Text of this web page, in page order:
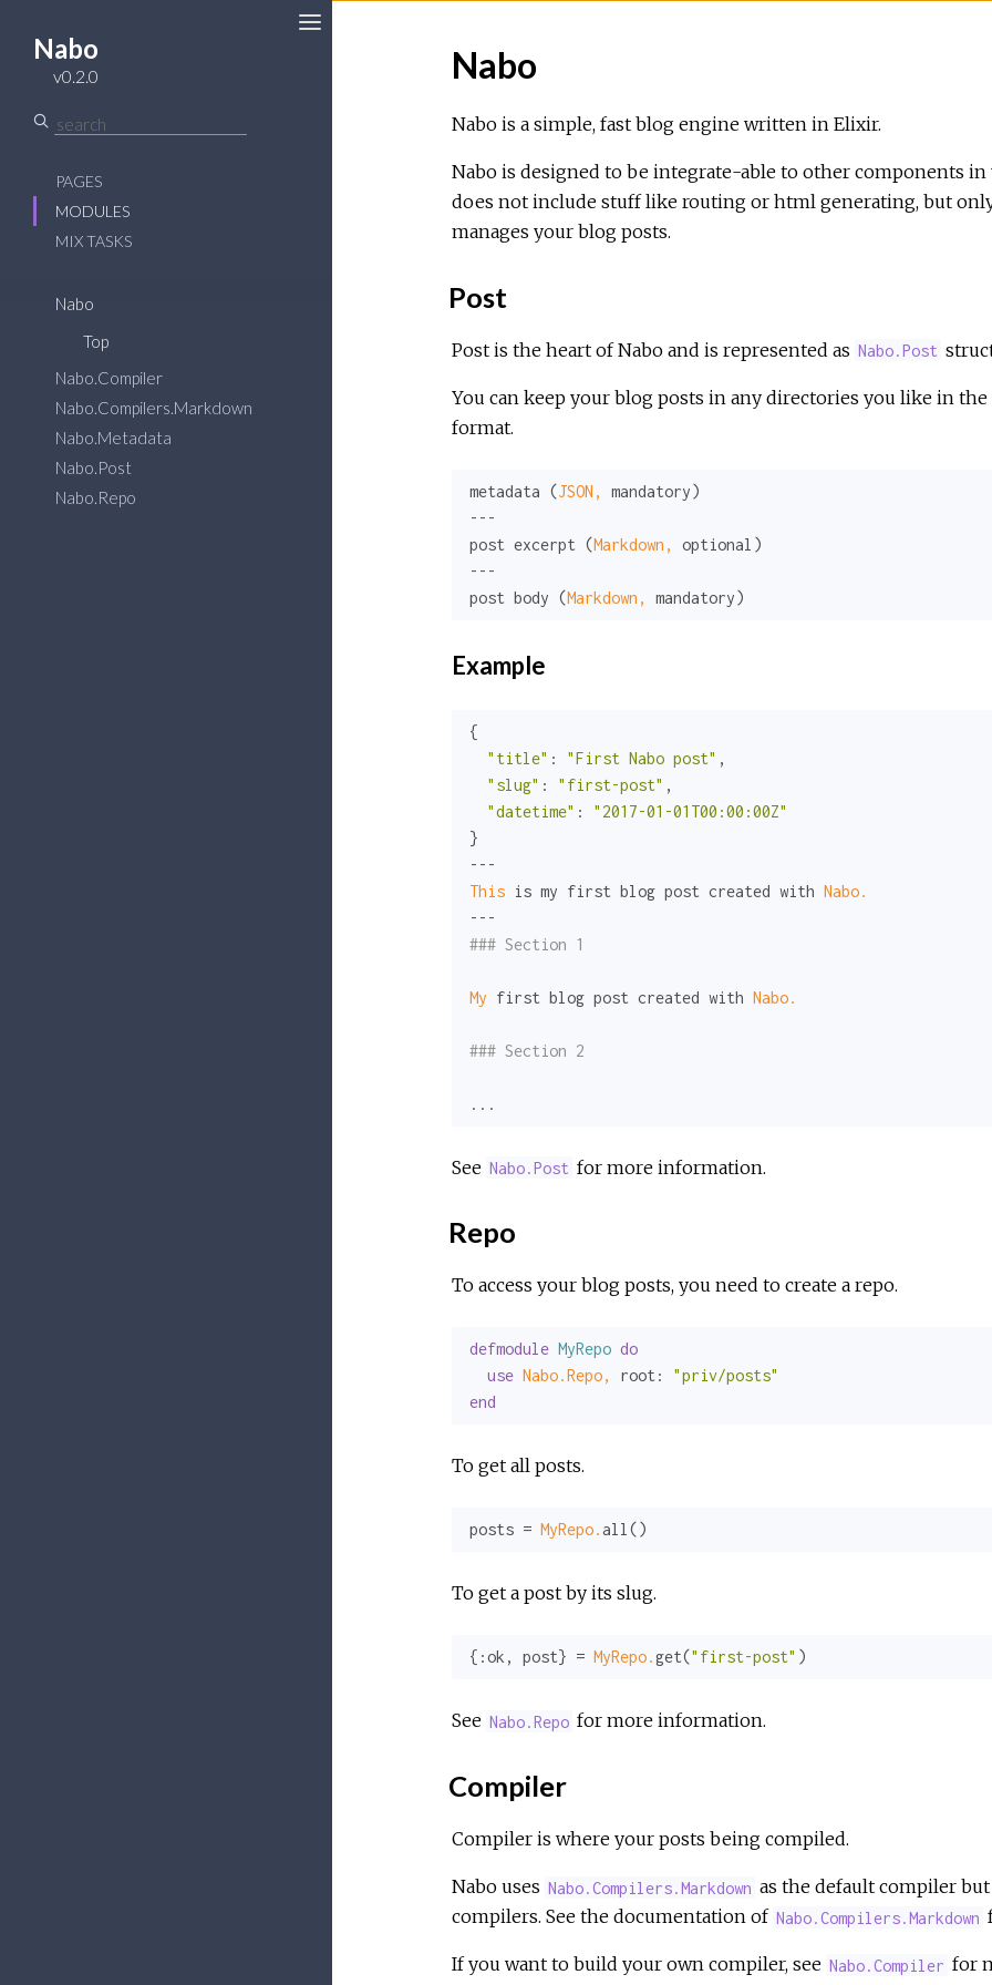
Nabo
v0.2.0
PAGES
MODULES
MIX TASKS
Nabo
Top
Nabo.Compiler
Nabo.Compilers.Markdown
Nabo.Metadata
Nabo.Post
Nabo.Repo
Nabo
Nabo is a simple, fast blog engine written in Elixir.
Nabo is designed to be integrate-able to other components
does not include stuff like routing or html generating, but
manages your blog posts.
Post
Post is the heart of Nabo and is represented as Nabo.Post
You can keep your blog posts in any directories you like in
format.
metadata (JSON,
mandatory)
---
post excerpt (Markdown,
optional)
---
post body (Markdown, mandatory)
Example
{
"title" : "First Nabo post" ,
"slug" : "first-post" ,
"datetime" :
"2017-01-01T00:00:00Z"
}
This is my first blog post created with Nabo.
### Section 1
My first blog post created with Nabo.
### Section 2
...
See Nabo.Post for more information.
Repo
To access your blog posts, you need to create a repo.
defmodule MyRepo do
use Nabo.Repo, root:
"priv/posts"
end
To get all posts.
posts = MyRepo.all()
To get a post by its slug.
{ :ok, post} = MyRepo.get("first-post" )
See Nabo.Repo for more information.
Compiler
Compiler is where your posts being compiled.
Nabo uses Nabo.Compilers.Markdown as the default compiler
compilers. See the documentation of Nabo.Compilers.Markdown
If you want to build your own compiler, see Nabo.Compiler for